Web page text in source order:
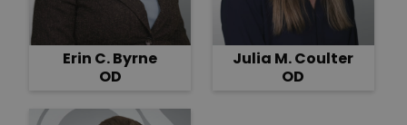
Erin C. Byrne
OD
Julia M. Coulter
OD